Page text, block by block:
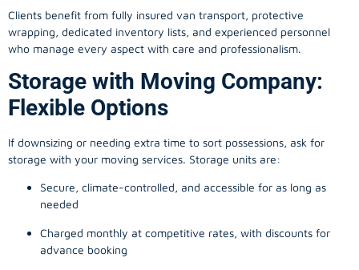
Clients benefit from fully insured van transport, protective
wrapping, dedicated inventory lists, and experienced personnel
who manage every aspect with care and professionalism.
Storage with Moving Company:
Flexible Options
If downsizing or needing extra time to sort possessions, ask for
storage with your moving services. Storage units are:
Secure, climate-controlled, and accessible for as long as
needed
Charged monthly at competitive rates, with discounts for
advance booking